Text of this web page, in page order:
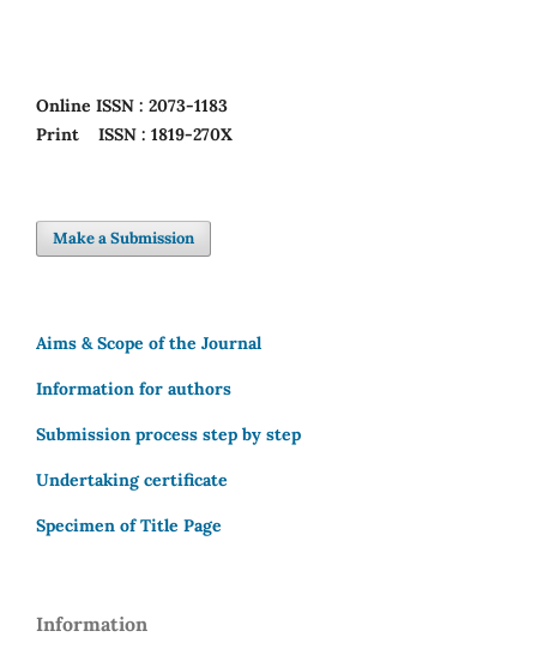
Online ISSN : 2073-1183
Print
ISSN : 1819-270X
Make a Submission
Aims & Scope of the Journal
Information for authors
Submission process step by step
Undertaking certificate
Specimen of Title Page
Information